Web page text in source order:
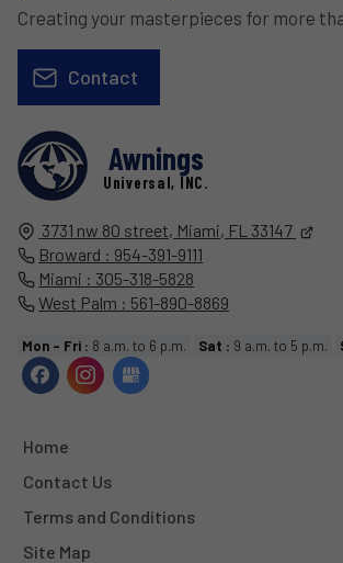
Awnings
Universal, INC.
3731 nw 80 street, Miami, FL 33147
Broward : 954-391-9111
Miami : 305-318-5828
West Palm : 561-890-8869
Mon - Fri : 8 a.m. to 6 p.m. Sat : 9 a.m. to 5 p.m.
Home
Contact Us
Terms and Conditions
Site Map
Creating your masterpieces for more
Contact